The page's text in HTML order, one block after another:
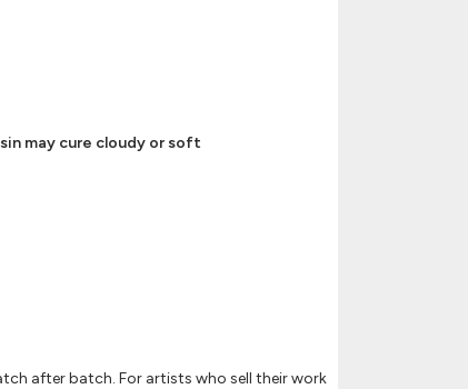
may cure cloudy or soft
after batch. For artists who sell their work